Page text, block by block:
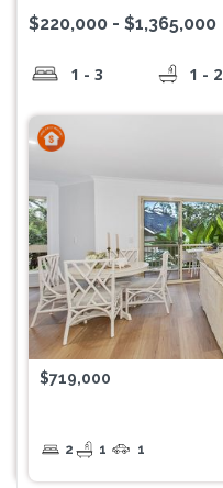
$220,000 - $1,365,000
1 - 3 1 - 2
$719,000
2 1 1